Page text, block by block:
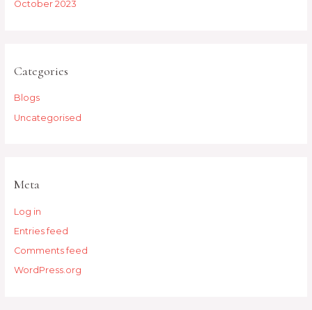
October 2023
Categories
Blogs
Uncategorised
Meta
Log in
Entries feed
Comments feed
WordPress.org